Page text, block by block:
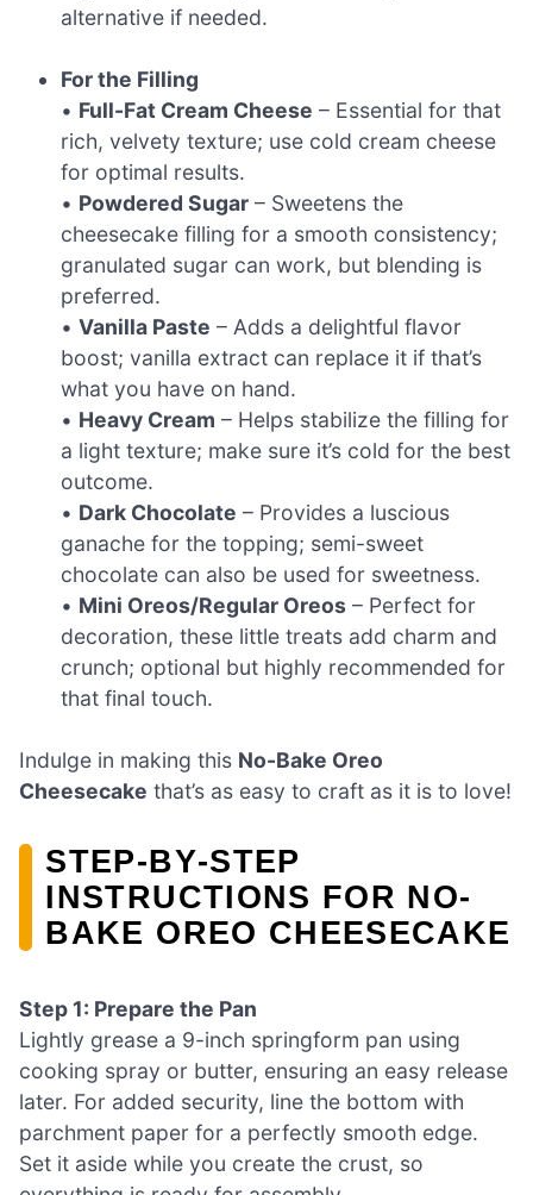
alternative if needed.
For the Filling
• Full-Fat Cream Cheese – Essential for that
rich, velvety texture; use cold cream cheese
for optimal results.
• Powdered Sugar – Sweetens the
cheesecake filling for a smooth consistency;
granulated sugar can work, but blending is
preferred.
•Vanilla Paste – Adds a delightful flavor
boost; vanilla extract can replace it if that’s
what you have on hand.
• Heavy Cream – Helps stabilize the filling for
a light texture; make sure it’s cold for the best
outcome.
• Dark Chocolate – Provides a luscious
ganache for the topping; semi-sweet
chocolate can also be used for sweetness.
• Mini Oreos/Regular Oreos – Perfect for
decoration, these little treats add charm and
crunch; optional but highly recommended for
that final touch.
Indulge in making this No-Bake Oreo
Cheesecake that’s as easy to craft as it is to love!
STEP‑BY‑STEP
INSTRUCTIONS FOR NO-
BAKE OREO CHEESECAKE
Step 1: Prepare the Pan
Lightly grease a 9-inch springform pan using
cooking spray or butter, ensuring an easy release
later. For added security, line the bottom with
parchment paper for a perfectly smooth edge.
Set it aside while you create the crust, so